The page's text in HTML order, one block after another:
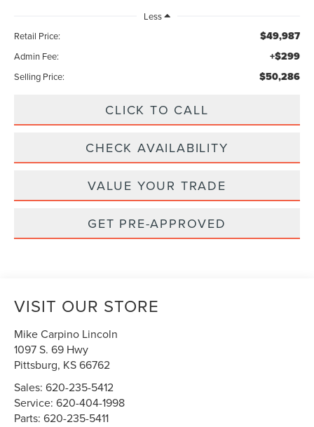
Less
Retail Price:
$49,987
Admin Fee: +$299
Selling Price: $50,286
CLICK TO CALL
CHECK AVAILABILITY
VALUE YOUR TRADE
GET PRE-APPROVED
VISIT OUR STORE
Mike Carpino Lincoln
1097 S. 69 Hwy
Pittsburg, KS66762
Sales:620-235-5412
Service:620-404-1998
Parts:620-235-5411